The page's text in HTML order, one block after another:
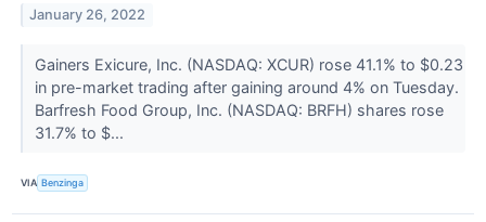
January 26, 2022
Gainers Exicure, Inc. (NASDAQ: XCUR) rose 41.1% to $0.23
in pre-market trading after gaining around 4% on Tuesday.
Barfresh Food Group, Inc. (NASDAQ: BRFH) shares rose
31.7% to $...
VIA Benzinga